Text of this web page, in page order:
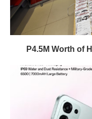
P4.5M Worth of